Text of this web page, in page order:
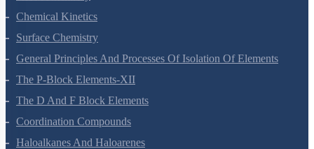
Electrochemistry
Chemical Kinetics
Surface Chemistry
General Principles And Processes Of Isolation Of Elements
The P-Block Elements-XII
The D And F Block Elements
Coordination Compounds